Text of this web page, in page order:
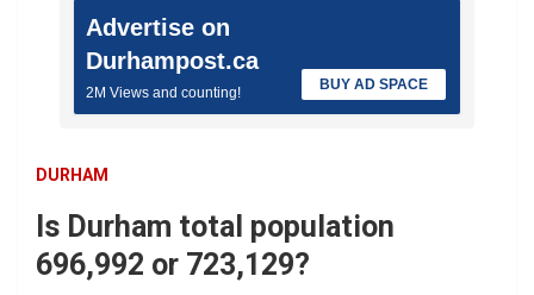
Advertise on
Durhampost.ca
2M Views and counting! BUY AD SPACE
DURHAM
Is Durham total population
696,992 or 723,129?